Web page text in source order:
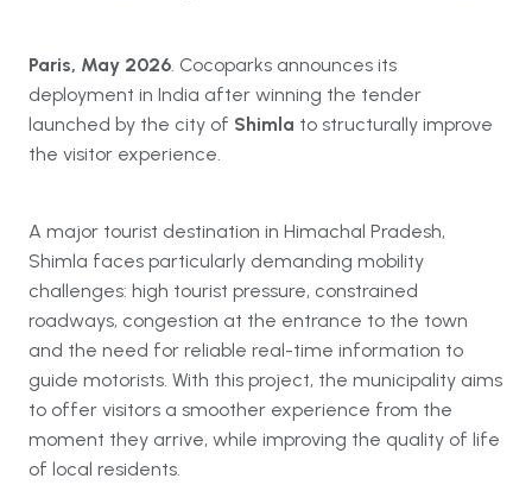
Paris, May 2026. Cocoparks announces its
deployment in India after winning the tender
launched by the city of Shimla to structurally improve
the visitor experience.
A major tourist destination in Himachal Pradesh,
Shimla faces particularly demanding mobility
challenges: high tourist pressure, constrained
roadways, congestion at the entrance to the town
and the need for reliable real-time information to
guide motorists. With this project, the municipality aims
to offer visitors a smoother experience from the
moment they arrive, while improving the quality of life
of local residents.